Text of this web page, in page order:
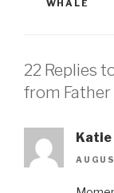
WHALE
22 Replies
from Father
Katie